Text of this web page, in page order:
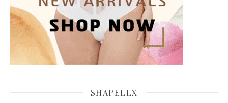
SHAPELLX